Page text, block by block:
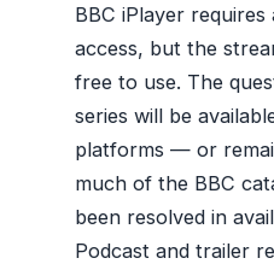
BBC iPlayer
access, but the
free to use. The
series will be
platforms — or
much of the BBC
been resolved in
Podcast and trailer